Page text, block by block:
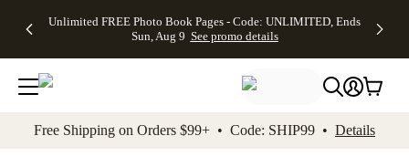
to main content Skip to footer Accessibility
Unlimited FREE Photo Book Pages - Code: UNLIMITED, Ends
Sun, Aug 9 See promo details
Off Almost
- No code
needed,
Ends Sun,
details
Cards + FREE
Addressing -
Code:
ADDRESSING,
details
Photo
FREE
Shipping -
Code:
Aug 9
Shipping
Orders
$99+ -
Code:
promo
All
Free Shipping on Orders $99+ • Code: SHIP99 • Details